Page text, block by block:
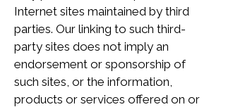
Internet sites maintained by third
parties. Our linking to such third-
party sites does not imply an
endorsement or sponsorship of
such sites, or the information,
products or services offered on or